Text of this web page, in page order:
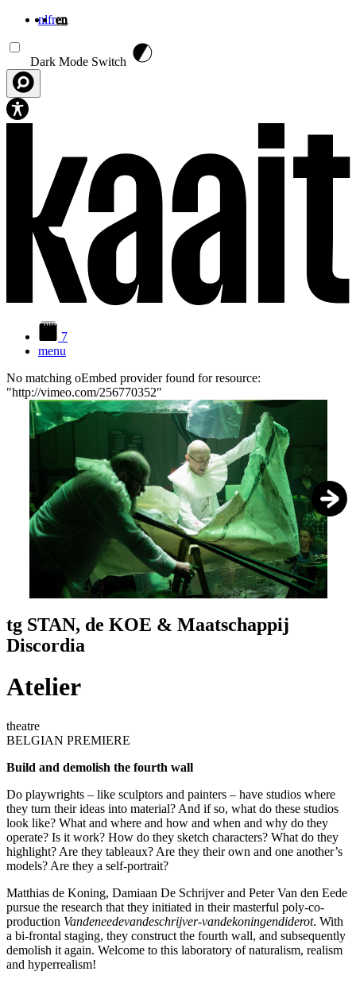
nlfren
Dark Mode Switch
7
menu
Error
message
No matching oEmbed provider found for resource:
"http://vimeo.com/256770352"
1/4
tg STAN, de KOE & Maatschappij
Discordia
Atelier
theatre
BELGIAN PREMIERE
Build and demolish the fourth wall
Do playwrights – like sculptors and painters – have studios where
they turn their ideas into material? And if so, what do these studios
look like? What and where and how and when and why do they
operate? Is it work? How do they sketch characters? What do they
highlight? Are they tableaux? Are they their own and one another’s
models? Are they a self-portrait?
Matthias de Koning, Damiaan De Schrijver and Peter Van den Eede
pursue the research that they initiated in their masterful poly-co-
production Vandeneedevandeschrijver-vandekoningendiderot. With
a bi-frontal staging, they construct the fourth wall, and subsequently
demolish it again. Welcome to this laboratory of naturalism, realism
and hyperrealism!